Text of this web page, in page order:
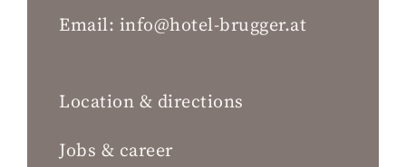
Email: info@hotel-brugger.at
Location & directions
Jobs & career